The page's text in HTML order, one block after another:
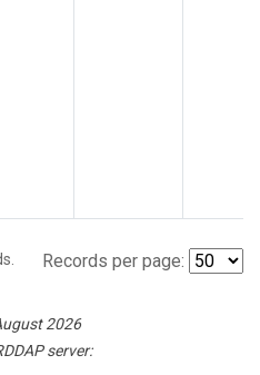
Records per page:
2026
server: